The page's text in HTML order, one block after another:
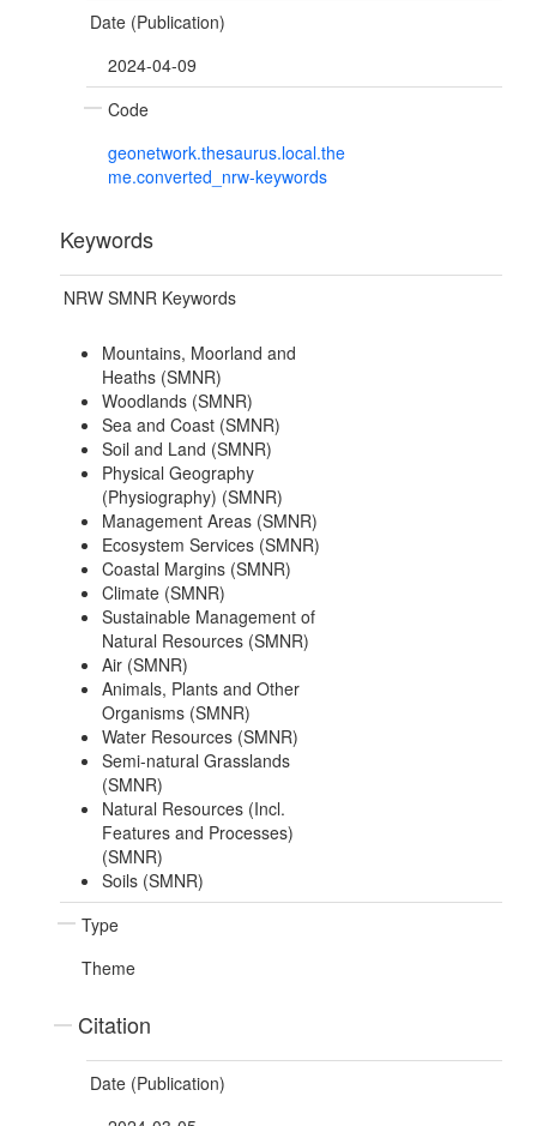
Date (Publication)
2024-04-09
Code
geonetwork.thesaurus.local.the
me.converted_nrw-keywords
Keywords
NRW SMNR Keywords
Mountains, Moorland and
Heaths (SMNR)
Woodlands (SMNR)
Sea and Coast (SMNR)
Soil and Land (SMNR)
Physical Geography
(Physiography) (SMNR)
Management Areas (SMNR)
Ecosystem Services (SMNR)
Coastal Margins (SMNR)
Climate (SMNR)
Sustainable Management of
Natural Resources (SMNR)
Air (SMNR)
Animals, Plants and Other
Organisms (SMNR)
Water Resources (SMNR)
Semi-natural Grasslands
(SMNR)
Natural Resources (Incl.
Features and Processes)
(SMNR)
Soils (SMNR)
Type
Theme
Citation
Date (Publication)